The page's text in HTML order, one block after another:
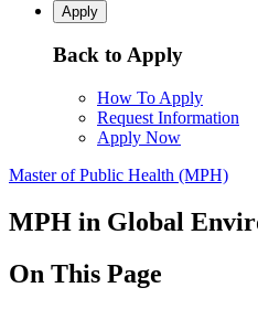
Apply
Back to Apply
How To Apply
Request Information
Apply Now
Master of Public Health (MPH)
MPH in Global
On This Page